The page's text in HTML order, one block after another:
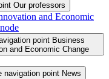
Our professors
and Economic
point Business
and Economic Change
navigation point News